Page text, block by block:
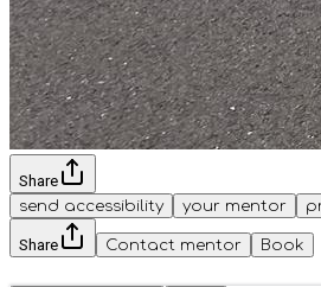
Share
send accessibility
your mentor
Share Contact mentor Book